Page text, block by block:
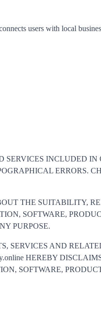
users with local
SERVICES INCLUDED
ERRORS.
THE SUITABILITY,
SOFTWARE,
PURPOSE.
SERVICES AND
HEREBY
SOFTWARE,